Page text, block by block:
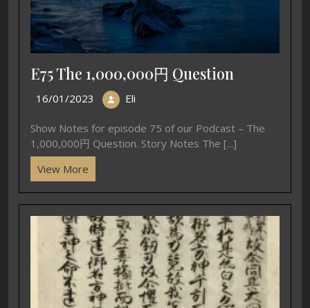
E75 The 1,000,000円 Question
16/01/2023 Eli
Show Notes for episode 75 of our Podcast – The
1,000,000円 Question. Story Notes The [...]
View More